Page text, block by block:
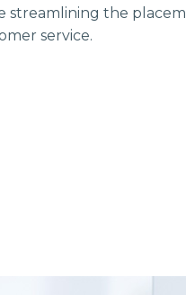
streamlining the
service.